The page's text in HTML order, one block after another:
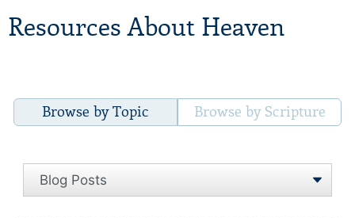
Resources About Heaven
Browse by Topic Browse by Scripture